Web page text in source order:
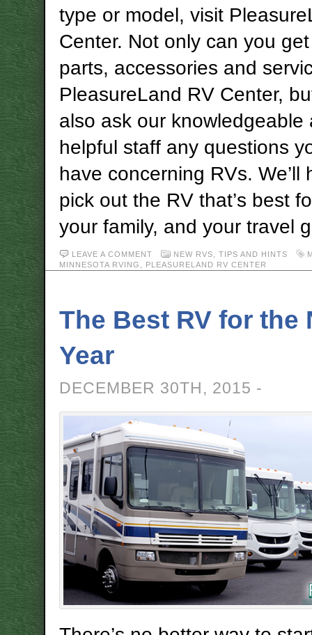
type or model, visit
Center. Not only can you
parts, accessories and
PleasureLand RV Center,
also ask our knowledgeable
helpful staff any questions
have concerning RVs. We’ll
pick out the RV that’s best
your family, and your travel
LEAVE A COMMENT NEW RVS TIPS AND HINTS
MINNESOTA RVING
PLEASURELAND RV CENTER
The Best RV for the
Year
DECEMBER 30TH, 2015 -